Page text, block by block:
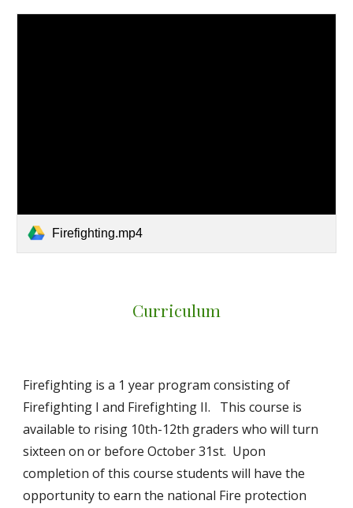
Firefighting.mp4
Curriculum
Firefighting is a 1 year program consisting of
Firefighting I and Firefighting II. This course is
available to rising 10th-12th graders who will turn
sixteen on or before October 31st. Upon
completion of this course students will have the
opportunity to earn the national Fire protection